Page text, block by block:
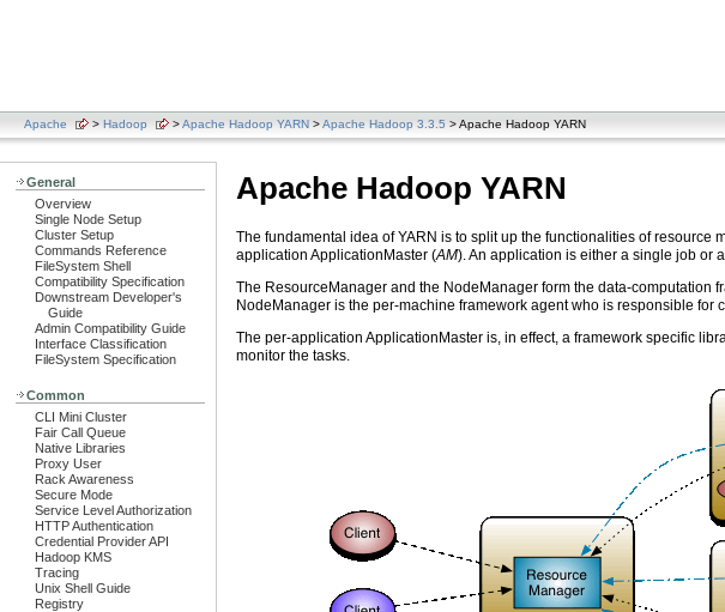
Apache > Hadoop >Apache Hadoop YARN >Apache Hadoop 3.3.5 > Apache Hadoop YARN
General
Overview
Single Node Setup
Cluster Setup
Commands Reference
FileSystem Shell
Compatibility Specification
Downstream Developer's
Guide
Admin Compatibility Guide
Interface Classification
FileSystem Specification
Common
CLI Mini Cluster
Fair Call Queue
Native Libraries
Proxy User
Rack Awareness
Secure Mode
Service Level Authorization
HTTP Authentication
Credential Provider API
Hadoop KMS
Tracing
Unix Shell Guide
Registry
Apache Hadoop YARN
The fundamental idea of YARN is to split up the functionalities of
application ApplicationMaster (AM). An application is either a single job or
The ResourceManager and the NodeManager form the data-computation
NodeManager is the per-machine framework agent who is responsible
The per-application ApplicationMaster is, in effect, a framework specific
monitor the tasks.